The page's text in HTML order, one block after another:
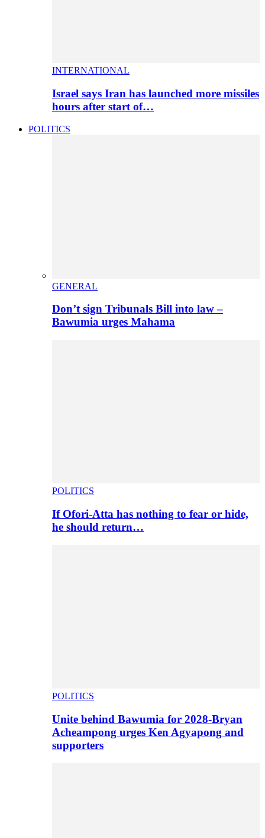
INTERNATIONAL
Israel says Iran has launched more missiles
hours after start of…
POLITICS
GENERAL
Don’t sign Tribunals Bill into law –
Bawumia urges Mahama
POLITICS
If Ofori-Atta has nothing to fear or hide,
he should return…
POLITICS
Unite behind Bawumia for 2028-Bryan
Acheampong urges Ken Agyapong and
supporters